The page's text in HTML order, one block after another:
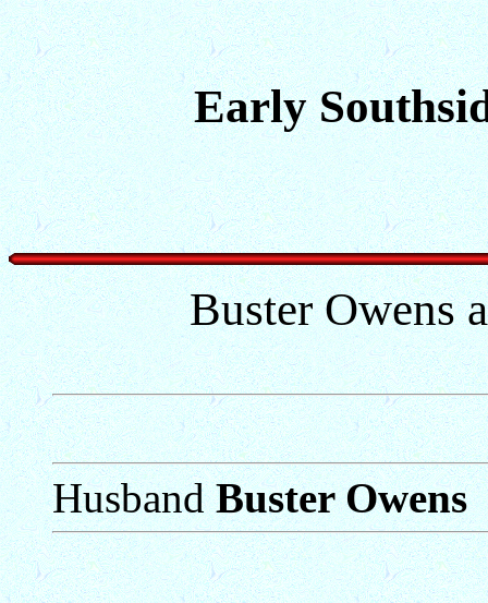
Early
Buster Owens
HusbandBuster Owens